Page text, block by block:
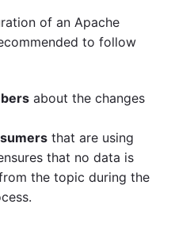
of an Apache
to follow
about the changes
that are using
that no data is
the topic during the